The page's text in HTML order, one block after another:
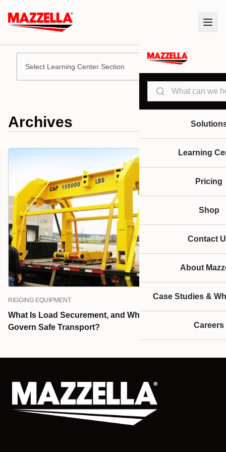
Search
Learning
Pricing
Shop
Contact
About
Case Studies &
Careers
Select Learning Center Section
Archives
RIGGING EQUIPMENT
What Is Load Securement, and What Standards
Govern Safe Transport?